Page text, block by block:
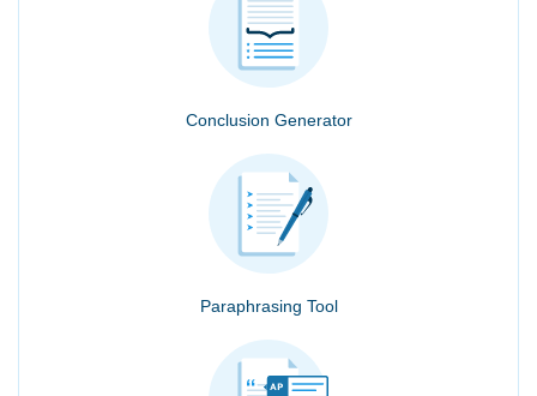
Conclusion Generator
Paraphrasing Tool